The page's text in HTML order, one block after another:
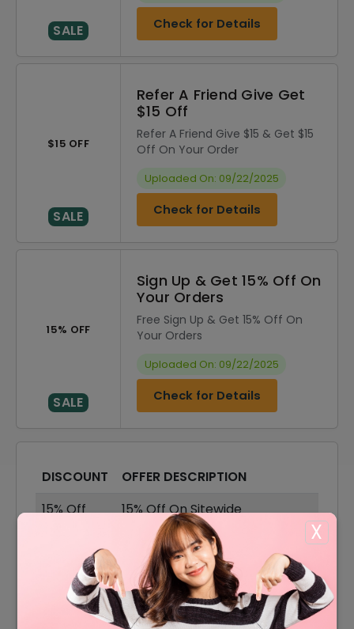
X
SALE Check for Details
$15 OFF
SALE
Refer A Friend Give Get
$15 Off
Refer A Friend Give $15 & Get $15
Off On Your Order
Uploaded On: 09/22/2025
Check for Details
15% OFF
SALE
Sign Up & Get 15% Off On
Your Orders
Free Sign Up & Get 15% Off On
Your Orders
Uploaded On: 09/22/2025
Check for Details
DISCOUNT
OFFER DESCRIPTION
15% Off
15% Off On Sitewide
10% Off On Your Order
50% Off
50% Off On Sale Items
Offer
Free Shipping On All Order